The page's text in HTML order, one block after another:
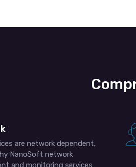
are network dependent,
NanoSoft network
and monitoring services